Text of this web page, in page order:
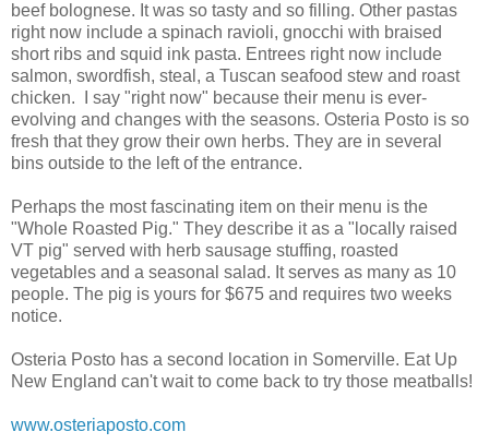
beef bolognese. It was so tasty and so filling. Other pastas
right now include a spinach ravioli, gnocchi with braised
short ribs and squid ink pasta. Entrees right now include
salmon, swordfish, steal, a Tuscan seafood stew and roast
chicken. I say "right now" because their menu is ever-
evolving and changes with the seasons. Osteria Posto is so
fresh that they grow their own herbs. They are in several
bins outside to the left of the entrance.
Perhaps the most fascinating item on their menu is the
"Whole Roasted Pig." They describe it as a "locally raised
VT pig" served with herb sausage stuffing, roasted
vegetables and a seasonal salad. It serves as many as 10
people. The pig is yours for $675 and requires two weeks
notice.
Osteria Posto has a second location in Somerville. Eat Up
New England can't wait to come back to try those meatballs!
www.osteriaposto.com